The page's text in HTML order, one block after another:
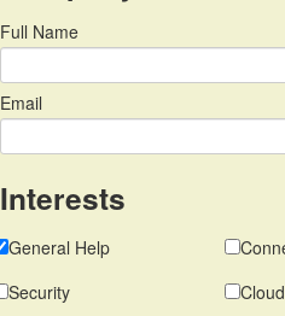
Full Name
Email
Interests
General Help
Security